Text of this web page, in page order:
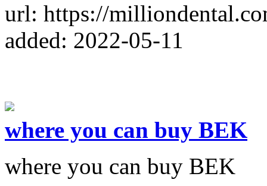
url: https://
added: 2022-05-11
where you can buy BEK
where you can buy BEK